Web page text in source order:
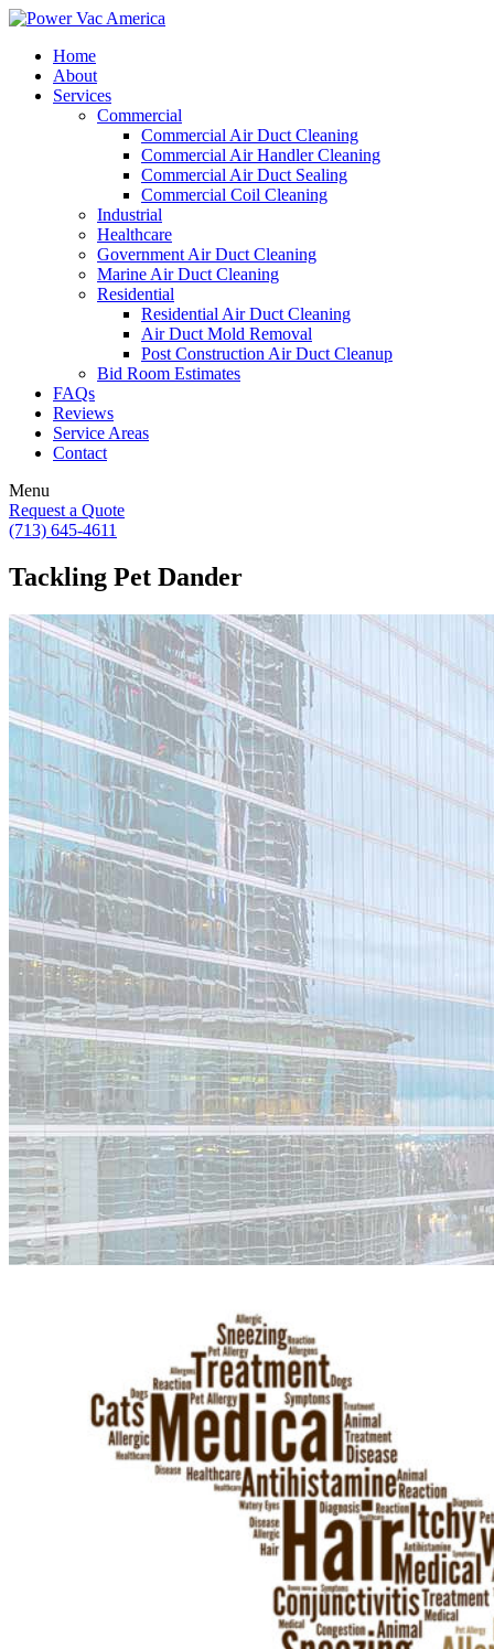
Home
About
Services
Commercial
Commercial Air Duct Cleaning
Commercial Air Handler Cleaning
Commercial Air Duct Sealing
Commercial Coil Cleaning
Industrial
Healthcare
Government Air Duct Cleaning
Marine Air Duct Cleaning
Residential
Residential Air Duct Cleaning
Air Duct Mold Removal
Post Construction Air Duct Cleanup
Bid Room Estimates
FAQs
Reviews
Service Areas
Contact
Menu
Request a Quote
(713) 645-4611
Tackling Pet Dander